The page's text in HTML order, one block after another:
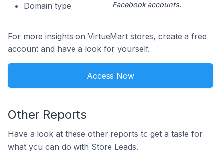
Domain type
Facebook accounts.
For more insights on VirtueMart stores, create a free
account and have a look for yourself.
Access Now
Other Reports
Have a look at these other reports to get a taste for
what you can do with Store Leads.